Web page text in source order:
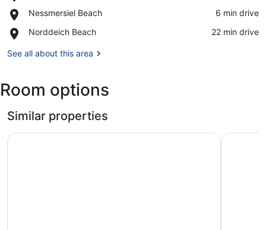
Saxony
Sea
Park
Nessmersiel Beach
Place,
Beach
‪6 min drive‬
Norddeich Beach
Place,
Beach
‪22 min drive‬
See all about this area
Room options
Similar properties
Strandhotel Kurhaus Juist Birkenhof